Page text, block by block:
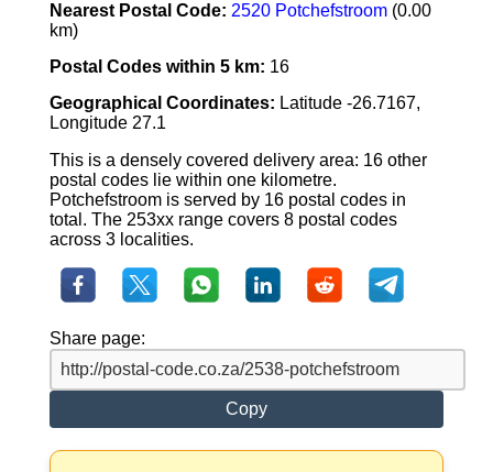
Nearest Postal Code: 2520 Potchefstroom(0.00
km)
Postal Codes within 5 km: 16
Geographical Coordinates: Latitude -26.7167,
Longitude 27.1
This is a densely covered delivery area: 16 other
postal codes lie within one kilometre.
Potchefstroom is served by 16 postal codes in
total. The 253xx range covers 8 postal codes
across 3 localities.
Share page:
Copy